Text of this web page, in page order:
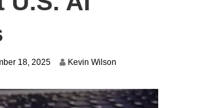
18, 2025 Kevin Wilson